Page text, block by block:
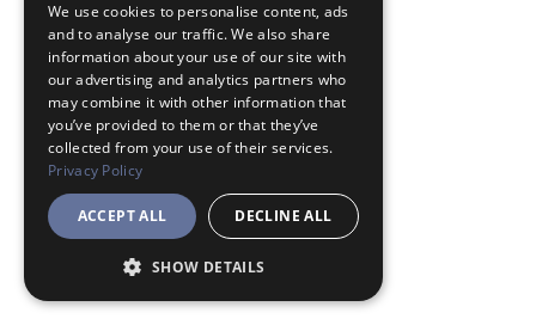
ENGLISH
We use cookies to personalise content, ads
and to analyse our traffic. We also share
information about your use of our site with
our advertising and analytics partners who
may combine it with other information that
you’ve provided to them or that they’ve
collected from your use of their services.
Privacy Policy
ACCEPT ALL DECLINE ALL
SHOW DETAILS